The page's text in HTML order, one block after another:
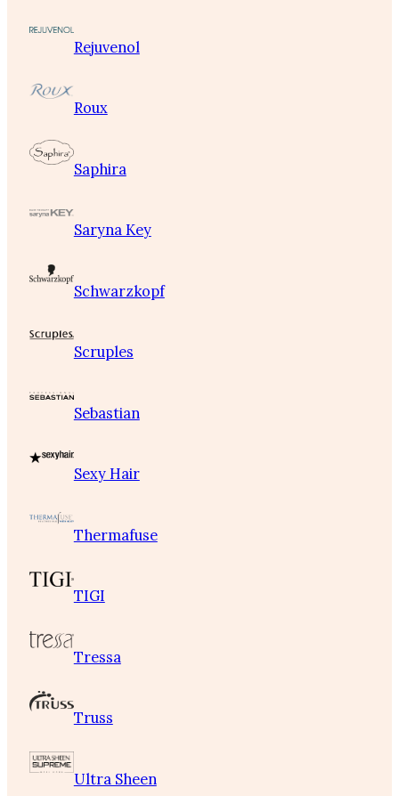
Rejuvenol
Roux
Saphira
Saryna Key
Schwarzkopf
Scruples
Sebastian
Sexy Hair
Thermafuse
TIGI
Tressa
Truss
Ultra Sheen